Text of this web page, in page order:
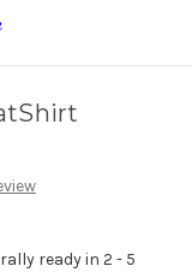
ready in 2 - 5